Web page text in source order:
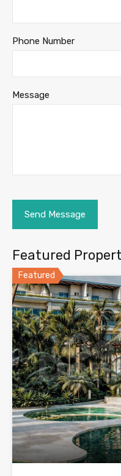
Phone Number
Message
Featured
Featured